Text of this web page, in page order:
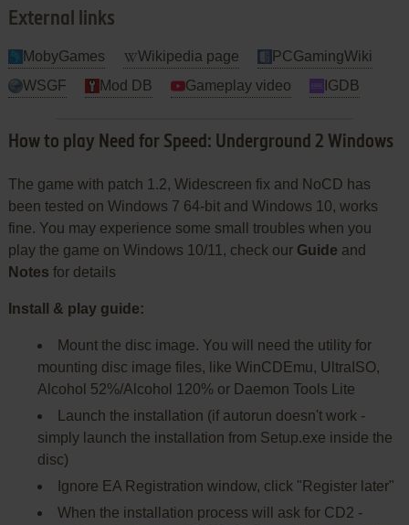
External links
MobyGames Wikipedia page
PCGamingWiki
WSGF
Mod DB Gameplay video IGDB
How to play Need for Speed: Underground 2 Windows
The game with patch 1.2, Widescreen fix and NoCD has
been tested on Windows 7 64-bit and Windows 10, works
fine. You may experience some small troubles when you
play the game on Windows 10/11, check our Guide and
Notes for details
Install & play guide:
Mount the disc image. You will need the utility for
mounting disc image files, like WinCDEmu, UltraISO,
Alcohol 52%/Alcohol 120% or Daemon Tools Lite
Launch the installation (if autorun doesn't work -
simply launch the installation from Setup.exe inside the
disc)
Ignore EA Registration window, click "Register later"
When the installation process will ask for CD2 -